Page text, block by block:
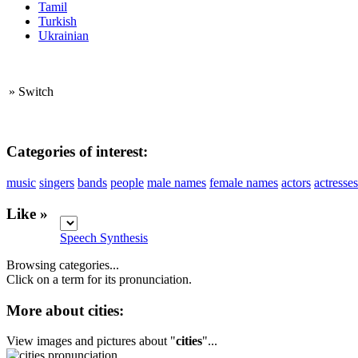
Tamil
Turkish
Ukrainian
» Switch
Categories of interest:
music singers bands people male names female names actors actresses
Like »
Speech Synthesis
Browsing categories...
Click on a term for its pronunciation.
More about cities:
View images and pictures about "cities"...